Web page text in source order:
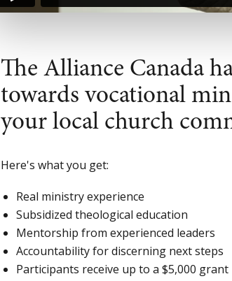
The Alliance Canada
towards vocational
your local church
Here's what you get:
Real ministry experience
Subsidized theological education
Mentorship from experienced leaders
Accountability for discerning next steps
Participants receive up to a $5,000